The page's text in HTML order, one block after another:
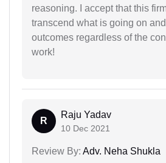
reasoning. I accept that this
transcend what is going on
outcomes regardless of the
work!
R
Raju Yadav
10 Dec 2021
Review By: Adv. Neha Shukla